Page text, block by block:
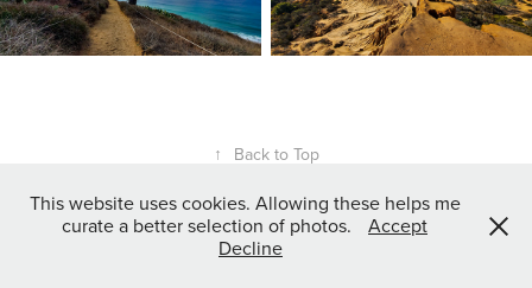
↑ Back to Top
Nashville, TN, USA
This website uses cookies. Allowing these helps me
curate a better selection of photos.
Accept
Decline